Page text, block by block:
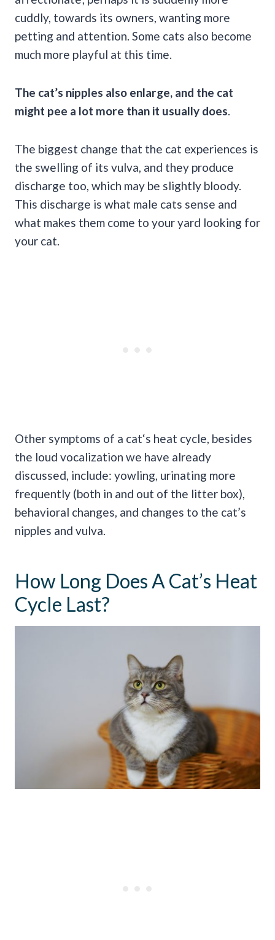
cuddly, towards its owners, wanting more
petting and attention. Some cats also become
much more playful at this time.
The cat’s nipples also enlarge, and the cat
might pee a lot more than it usually does.
The biggest change that the cat experiences is
the swelling of its vulva, and they produce
discharge too, which may be slightly bloody.
This discharge is what male cats sense and
what makes them come to your yard looking for
your cat.
Other symptoms of a cat‘s heat cycle, besides
the loud vocalization we have already
discussed, include: yowling, urinating more
frequently (both in and out of the litter box),
behavioral changes, and changes to the cat’s
nipples and vulva.
How Long Does A Cat’s Heat
Cycle Last?